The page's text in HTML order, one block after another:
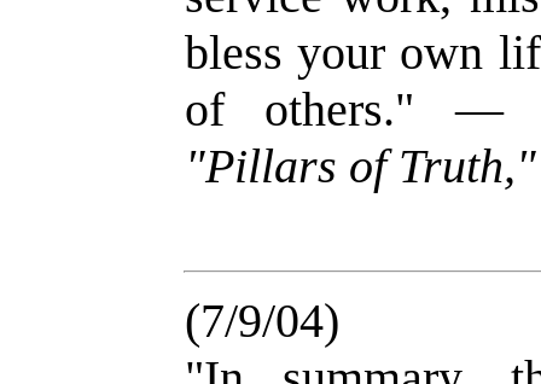
bless your own
of others."
"Pillars of
(7/9/04)